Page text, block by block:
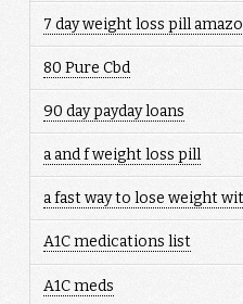
7 day weight loss pill
80 Pure Cbd
90 day payday loans
a and f weight loss pill
a fast way to lose weight
A1C medications list
A1C meds